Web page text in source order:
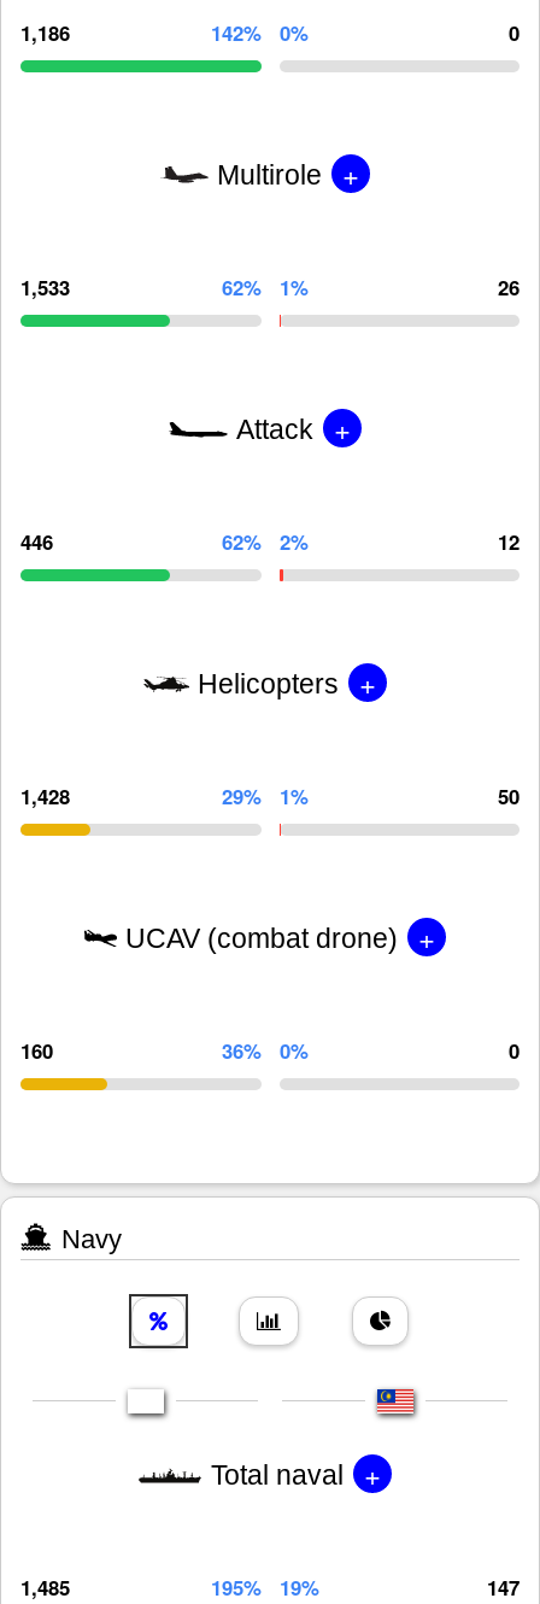
1,186 142% 0% 0
Multirole +
1,533 62% 1% 26
Attack +
446 62% 2% 12
Helicopters +
1,428 29% 1% 50
UCAV (combat drone) +
160 36% 0% 0
Navy
Total naval +
1,485 195% 19% 147